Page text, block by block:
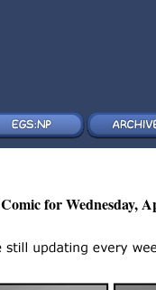
Comic for Wednesday,